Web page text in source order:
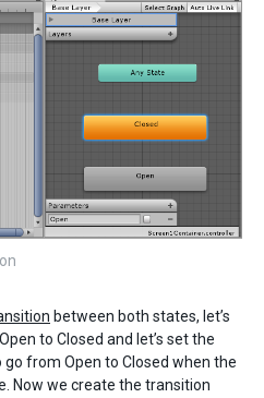
between both states, let’s
to Closed and let’s set the
from Open to Closed when the
Now we create the transition